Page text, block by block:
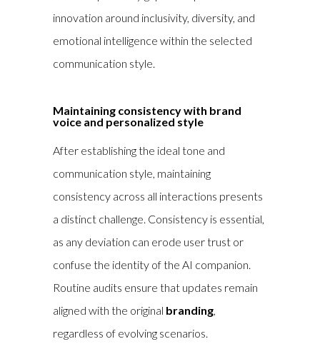
innovation around inclusivity, diversity, and
emotional intelligence within the selected
communication style.
Maintaining consistency with brand
voice and personalized style
After establishing the ideal tone and
communication style, maintaining
consistency across all interactions presents
a distinct challenge. Consistency is essential,
as any deviation can erode user trust or
confuse the identity of the AI companion.
Routine audits ensure that updates remain
aligned with the original branding
regardless of evolving scenarios.